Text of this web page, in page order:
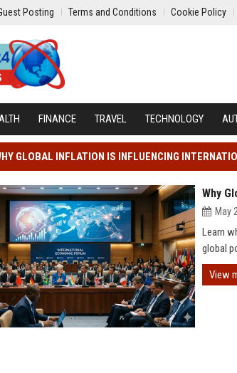
Posting Terms and Conditions Cookie Policy
FINANCE TRAVEL TECHNOLOGY
GLOBAL INFLATION IS INFLUENCING
Why
May
Learn
global
View